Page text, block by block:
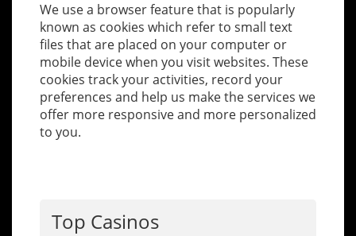
We use a browser feature that is popularly
known as cookies which refer to small text
files that are placed on your computer or
mobile device when you visit websites. These
cookies track your activities, record your
preferences and help us make the services we
offer more responsive and more personalized
to you.
Top Casinos